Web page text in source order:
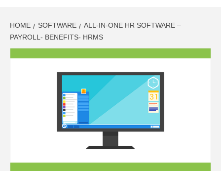
LATEST
UPDATES ON
BUSINESS,
SEO, HEALTH,
HOME SOFTWARE
ALL-IN-ONE HR SOFTWARE –
PAYROLL- BENEFITS- HRMS